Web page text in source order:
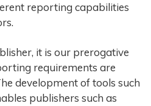
reporting capabilities
it is our prerogative
requirements are
development of tools such
publishers such as